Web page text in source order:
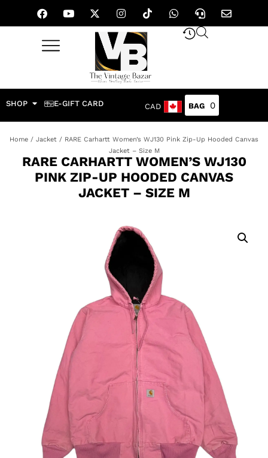
SHOP E-GIFT CARD CAD 0
Home / Jacket / RARE Carhartt Women’s WJ130 Pink Zip-Up Hooded Canvas
Jacket – Size M
RARE CARHARTT WOMEN’S WJ130
PINK ZIP-UP HOODED CANVAS
JACKET – SIZE M